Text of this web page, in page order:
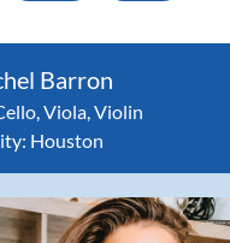
Barron
Viola Violin
Houston